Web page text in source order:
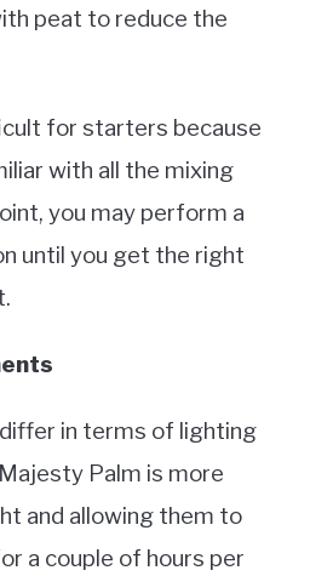
peat to reduce the
for starters because
with all the mixing
you may perform a
until you get the right
in terms of lighting
Palm is more
and allowing them to
a couple of hours per